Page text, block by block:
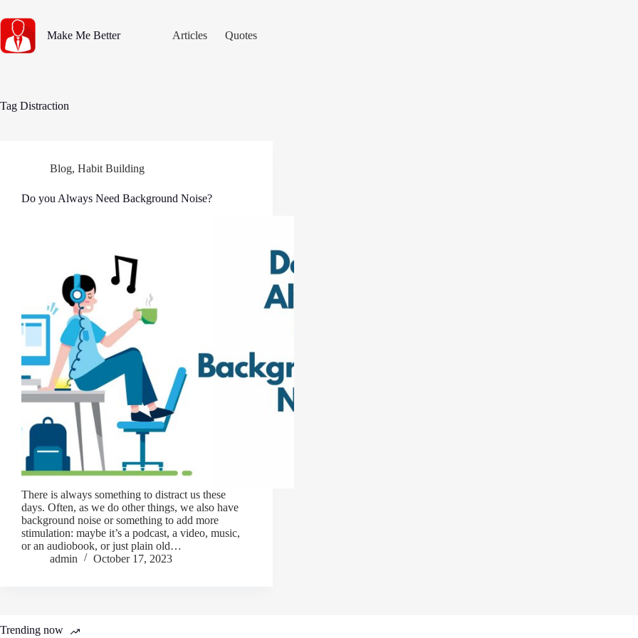
to
content
Make Me Better Articles Quotes
Tag Distraction
Blog, Habit Building
Do you Always Need Background Noise?
There is always something to distract us these
days. Often, as we do other things, we also have
background noise or something to add more
stimulation: maybe it’s a podcast, a video, music,
or an audiobook, or just plain old…
admin
October 17, 2023
Trending now